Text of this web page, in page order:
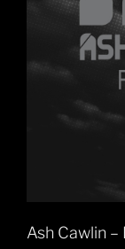
Ash Cawlin